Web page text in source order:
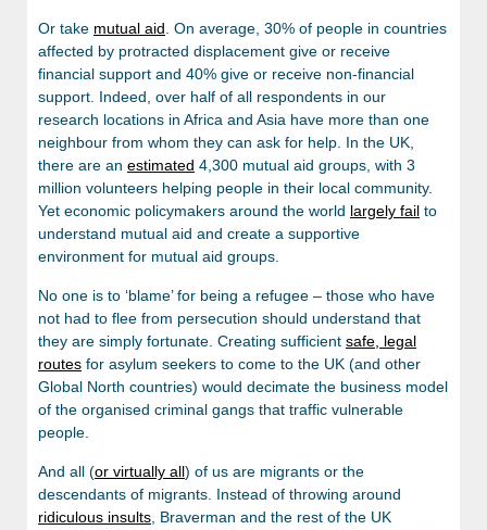
Or take mutual aid . On average, 30% of people in countries
affected by protracted displacement give or receive
financial support and 40% give or receive non-financial
support. Indeed, over half of all respondents in our
research locations in Africa and Asia have more than one
neighbour from whom they can ask for help. In the UK,
there are an estimated 4,300 mutual aid groups, with 3
million volunteers helping people in their local community.
Yet economic policymakers around the world largely fail to
understand mutual aid and create a supportive
environment for mutual aid groups.
No one is to ‘blame’ for being a refugee – those who have
not had to flee from persecution should understand that
they are simply fortunate. Creating sufficient safe, legal
routes for asylum seekers to come to the UK (and other
Global North countries) would decimate the business model
of the organised criminal gangs that traffic vulnerable
people.
And all (or virtually all) of us are migrants or the
descendants of migrants. Instead of throwing around
ridiculous insults, Braverman and the rest of the UK